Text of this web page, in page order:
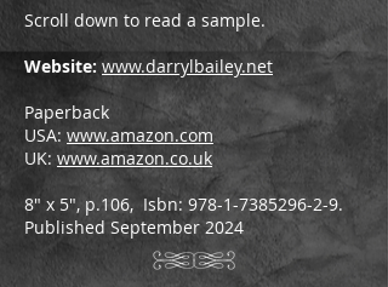
Scroll down to read a sample.
Website: www.darrylbailey.net
Paperback
USA: www.amazon.com
UK: www.amazon.co.uk
8" x 5", p.106, Isbn: 978-1-7385296-2-9.
Published September 2024